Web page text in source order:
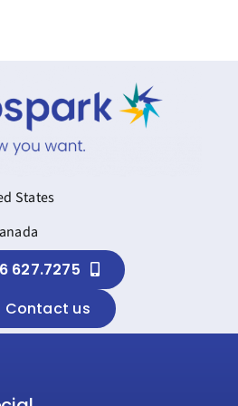
States
627.7275
Contact us